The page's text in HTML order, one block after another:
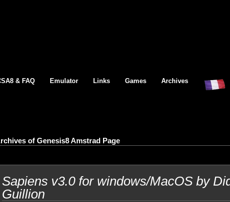
& FAQ Emulator Links Games Archives
of Genesis8 Amstrad Page
Sapiens v3.0 for windows/MacOS by
Guillion